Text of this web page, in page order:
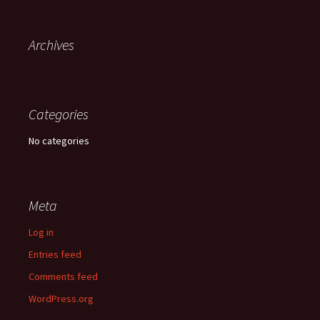
Archives
Categories
No categories
Meta
Log in
Entries feed
Comments feed
WordPress.org